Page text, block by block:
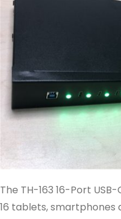
The TH-163 16-Port
16 tablets,